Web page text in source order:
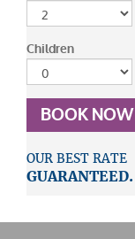
Children
BOOK NOW
OUR BEST RATE
GUARANTEED.